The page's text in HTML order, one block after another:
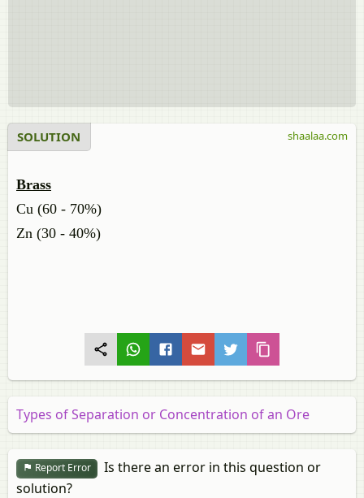
SOLUTION
Brass
Cu (60 - 70%)
Zn (30 - 40%)
shaalaa.com
Types of Separation or Concentration of an Ore
Report Error
Is there an error in this question or
solution?